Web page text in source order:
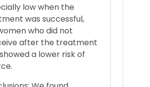
low when the
was successful,
who did not
after the treatment
a lower risk of